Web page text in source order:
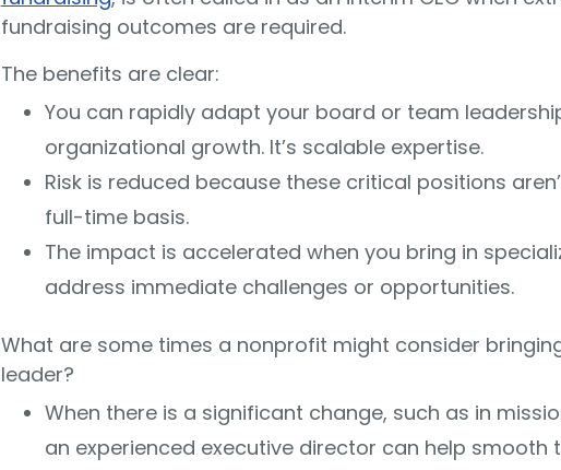
fundraising outcomes are required.
The benefits are clear:
You can rapidly adapt your board or team
organizational growth. It’s scalable expertise.
Risk is reduced because these critical positions
full-time basis.
The impact is accelerated when you bring in
address immediate challenges or opportunities.
What are some times a nonprofit might consider
leader?
When there is a significant change, such as in
an experienced executive director can help smooth